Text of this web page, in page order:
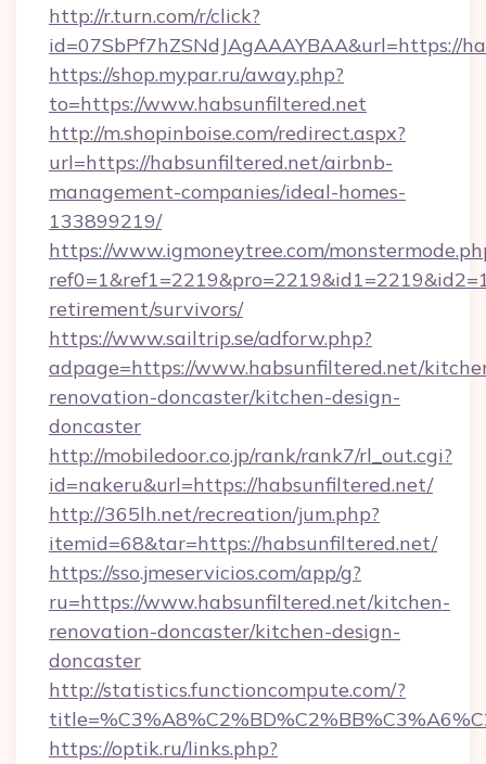
http://r.turn.com/r/click?
id=07SbPf7hZSNdJAgAAAYBAA&url=https://
https://shop.mypar.ru/away.php?
to=https://www.habsunfiltered.net
http://m.shopinboise.com/redirect.aspx?
url=https://habsunfiltered.net/airbnb-
management-companies/ideal-homes-
133899219/
https://www.igmoneytree.com/
retirement/survivors/
https://www.sailtrip.se/adforw.php?
adpage=https://www.habsunfiltered.net/
renovation-doncaster/kitchen-design-
doncaster
http://mobiledoor.co.jp/rank/rank7/rl_out.cgi?
id=nakeru&url=https://habsunfiltered.net/
http://365lh.net/recreation/jum.php?
itemid=68&tar=https://habsunfiltered.net/
https://sso.jmeservicios.com/app/g?
ru=https://www.habsunfiltered.net/kitchen-
renovation-doncaster/kitchen-design-
doncaster
http://statistics.functioncompute.com/?
https://optik.ru/links.php?